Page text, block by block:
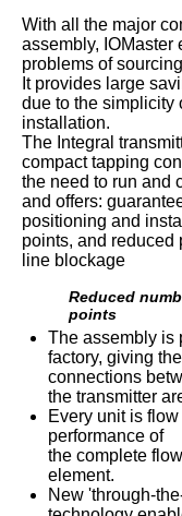
With all the major
assembly, IOMaster
problems of
It provides large
due to the simplicity
installation.
The Integral
compact tapping
the need to run and
and offers:
positioning and
points, and
line blockage
Reduced
points
The assembly is
factory, giving
connections
the transmitter
Every unit is
performance of
the complete
element.
New 'through-